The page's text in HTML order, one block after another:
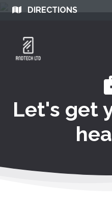
DIRECTIONS
Let's get